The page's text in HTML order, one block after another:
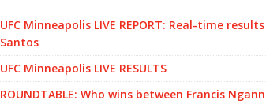
UFC Minneapolis LIVE REPORT: Real-time
Santos
UFC Minneapolis LIVE RESULTS
ROUNDTABLE: Who wins between Francis